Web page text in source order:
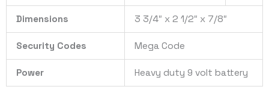
Dimensions 3 3/4″ x 2 1/2″ x 7/8″
Security Codes Mega Code
Power Heavy duty 9 volt battery